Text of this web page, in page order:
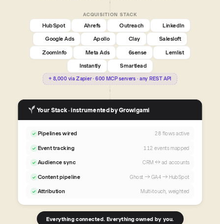
ACQUISITION STACK
HubSpot Ahrefs Outreach LinkedIn
Google Ads Apollo Clay
Salesloft
ZoomInfo
Meta Ads 6sense Lemlist
Instantly Smartlead
+ 8,000 via Zapier · 600 MCP servers · any REST API
Your Stack · instrumented by Growigami
✓ Pipelines wired 28 flows active
✓ Event tracking 112 events mapped
✓ Audience sync CRM ↔ ad accounts
✓ Content pipeline Ghost → GA4 → HubSpot
✓ Attribution Multi-touch, weighted
Everything connected. Everything owned by you.